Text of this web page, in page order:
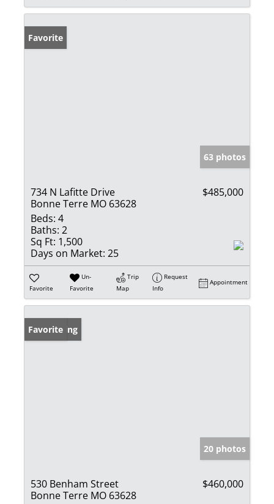
Favorite
63 photos
734 N Lafitte Drive
Bonne Terre MO 63628
$485,000
Beds: 4
Baths: 2
Sq Ft: 1,500
Days on Market: 25
Favorite
Un-
Favorite
Trip
Map
Request
Info
Appointment
New Listing
Favorite
20 photos
530 Benham Street
Bonne Terre MO 63628
$460,000